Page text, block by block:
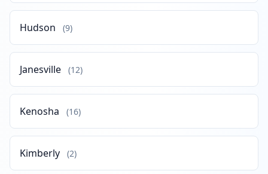
Hudson (9)
Janesville (12)
Kenosha (16)
Kimberly (2)